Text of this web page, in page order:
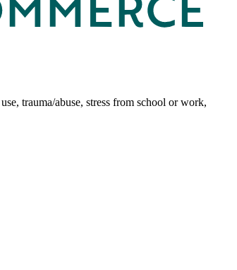
trauma/abuse, stress from school or work,